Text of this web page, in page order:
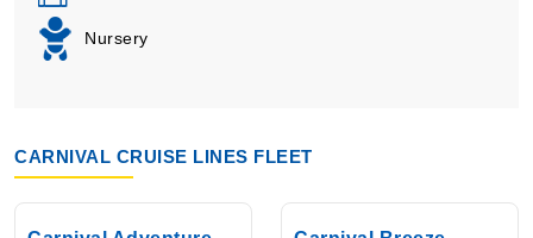
Nursery
CARNIVAL CRUISE LINES FLEET